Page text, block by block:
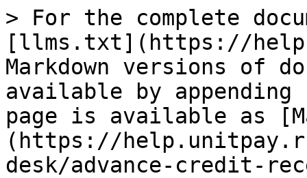
> For the complete
[llms.txt](https://
Markdown versions of
available by
page is available as
(https://
desk/advance-credit-